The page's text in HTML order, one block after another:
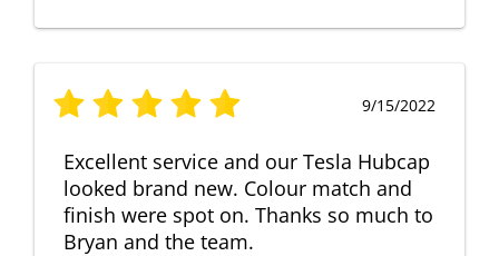
9/15/2022
Excellent service and our Tesla Hubcap
looked brand new. Colour match and
finish were spot on. Thanks so much to
Bryan and the team.